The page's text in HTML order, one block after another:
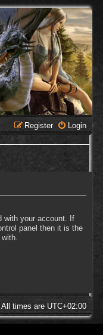
Login
Register
with your account. If
panel then it is the
All times are UTC+02:00